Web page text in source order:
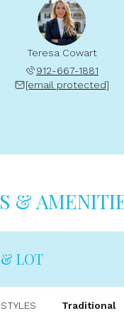
Teresa Cowart
912-667-1881
[email protected]
&
LOT
Traditional